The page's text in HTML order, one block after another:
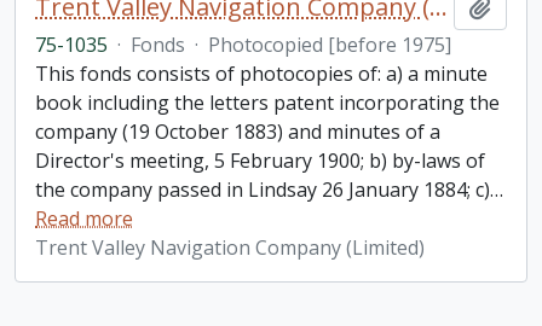
Trent Valley Navigation Company (Limited) fonds
75-1035 · Fonds · Photocopied [before 1975]
This fonds consists of photocopies of: a) a minute
book including the letters patent incorporating the
company (19 October 1883) and minutes of a
Director's meeting, 5 February 1900; b) by-laws of
the company passed in Lindsay 26 January 1884; c)…
Read more
Trent Valley Navigation Company (Limited)